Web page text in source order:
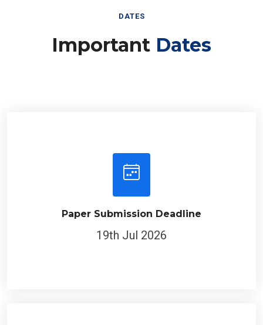
DATES
Important Dates
Paper Submission Deadline
19th Jul 2026